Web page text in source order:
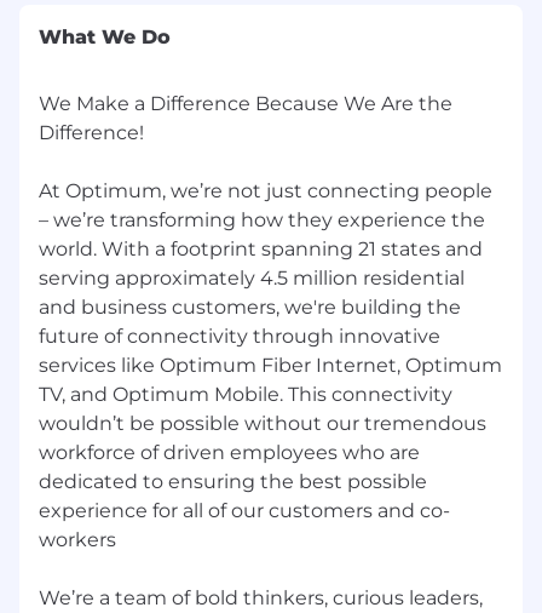
sex, sexual orientation, gender identity or
protected by applicable federal, state, or local
law. The Company provides reasonable
with applicable requirements.
Optimum collects personal information about
its applicants for employment that may include
personal identifiers, professional or
employment related information, photos,
education information and/or protected
classifications under federal and state law. This
information is collected for employment
purposes, including identification, work
authorization, FCRA-compliant background
screening, human resource administration and
compliance with federal, state, and local law.
Applicants for employment with the Company
reimbursable) as part of the job application or
What We Do
We Make a Difference Because We Are the
Difference!
At Optimum, we’re not just connecting people
– we’re transforming how they experience the
world. With a footprint spanning 21 states and
serving approximately 4.5 million residential
and business customers, we're building the
future of connectivity through innovative
services like Optimum Fiber Internet, Optimum
TV, and Optimum Mobile. This connectivity
wouldn’t be possible without our tremendous
workforce of driven employees who are
dedicated to ensuring the best possible
experience for all of our customers and co-
workers
We’re a team of bold thinkers, curious leaders,